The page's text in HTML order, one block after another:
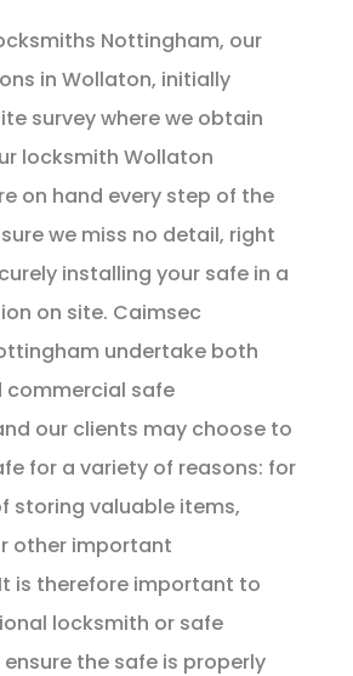
Nottingham, our
in Wollaton, initially
survey where we obtain
locksmith Wollaton
on hand every step of the
we miss no detail, right
installing your safe in a
on site. Caimsec
undertake both
safe
our clients may choose to
for a variety of reasons: for
storing valuable items,
other important
is therefore important to
locksmith or safe
the safe is properly